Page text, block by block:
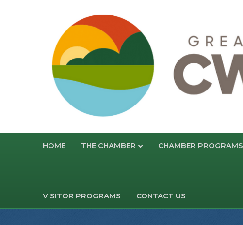
HOME THE CHAMBER CHAMBER PROGRAMS
VISITOR PROGRAMS CONTACT US